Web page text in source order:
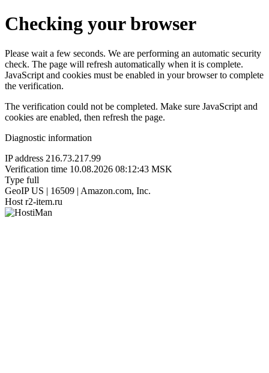
Checking your browser
Please wait a few seconds. We are performing an automatic security
check. The page will refresh automatically when it is complete.
JavaScript and cookies must be enabled in your browser to complete
the verification.
The verification could not be completed. Make sure JavaScript and
cookies are enabled, then refresh the page.
Diagnostic information
IP address 216.73.217.99
Verification time 10.08.2026 08:12:43 MSK
Type full
GeoIP US | 16509 | Amazon.com, Inc.
Host r2-item.ru